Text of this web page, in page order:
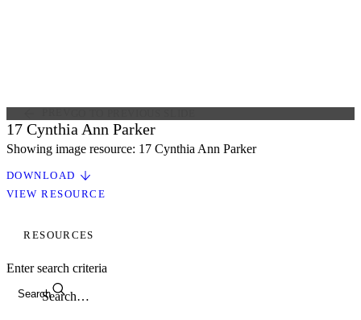
17 Cynthia Ann Parker
Showing image resource: 17 Cynthia Ann Parker
DOWNLOAD
VIEW RESOURCE
RESOURCES
Search
Enter search criteria